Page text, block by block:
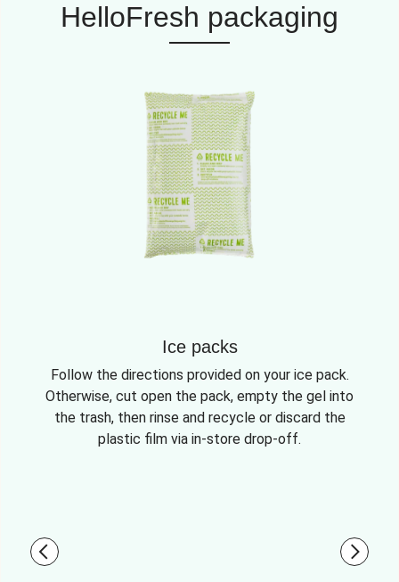
HelloFresh packaging
Ice packs
Follow the directions provided on your ice pack.
Otherwise, cut open the pack, empty the gel into
the trash, then rinse and recycle or discard the
plastic film via in-store drop-off.